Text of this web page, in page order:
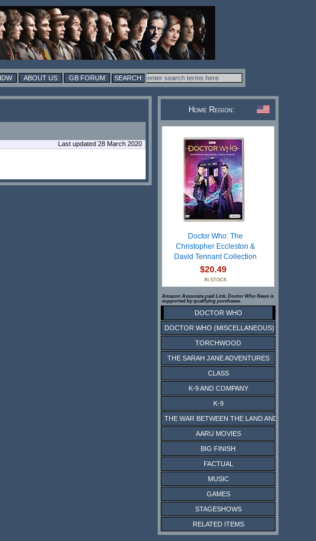
ABOUT US GB FORUM
Last updated 28 March 2020
Home Region:
Doctor Who: The
Christopher Eccleston &
David Tennant Collection
$20.49
IN STOCK
Amazon Associate paid Link. Doctor Who News is
supported by qualifying purchases.
DOCTOR WHO
DOCTOR WHO (MISCELLANEOUS)
TORCHWOOD
THE SARAH JANE ADVENTURES
CLASS
K-9 AND COMPANY
K-9
THE WAR BETWEEN THE LAND AND THE SEA
AARU MOVIES
BIG FINISH
FACTUAL
MUSIC
GAMES
STAGESHOWS
RELATED ITEMS